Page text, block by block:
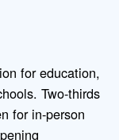
for education,
Two-thirds
for in-person